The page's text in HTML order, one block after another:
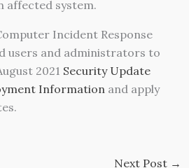
affected system.
Incident Response
users and administrators to
2021 Security Update
Informationand apply
Next Post →